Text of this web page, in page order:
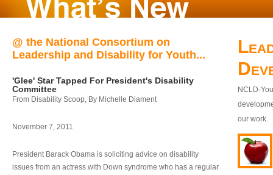
@ the National Consortium on
Leadership and Disability for Youth...
'Glee' Star Tapped For President's Disability
Committee
From Disability Scoop, By Michelle Diament
November 7, 2011
President Barack Obama is soliciting advice on disability
issues from an actress with Down syndrome who has a regular
NCLD-
our work.